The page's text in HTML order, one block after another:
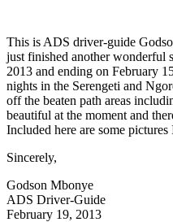
This is ADS driver-guide
just finished another wonderful
2013 and ending on February
nights in the Serengeti and
off the beaten path areas
beautiful at the moment and
Included here are some
Sincerely,
Godson Mbonye
ADS Driver-Guide
February 19, 2013